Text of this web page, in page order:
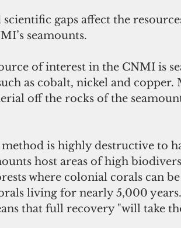
gaps affect the
seamounts.
of interest in the CNMI is
as cobalt, nickel and
off the rocks of the
host areas of high
where colonial corals can
living for nearly 5,000
that full recovery "will take